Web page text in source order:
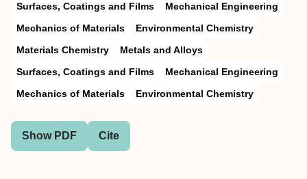
Surfaces, Coatings and Films
Mechanical Engineering
Mechanics of Materials
Environmental Chemistry
Materials Chemistry
Metals and Alloys
Surfaces, Coatings and Films
Mechanical Engineering
Mechanics of Materials
Environmental Chemistry
Show PDF Cite